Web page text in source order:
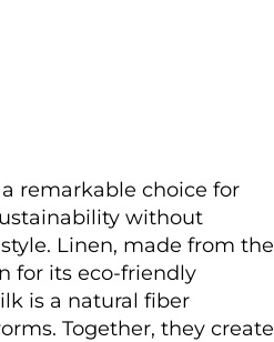
remarkable choice for
without
Linen, made from the
for its eco-friendly
is a natural fiber
Together, they create